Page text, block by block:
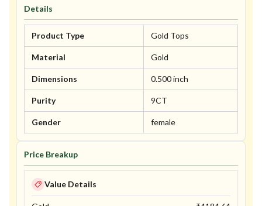
Details
Product Type Gold Tops
Material Gold
Dimensions 0.500 inch
Purity 9CT
Gender female
Price Breakup
Value Details